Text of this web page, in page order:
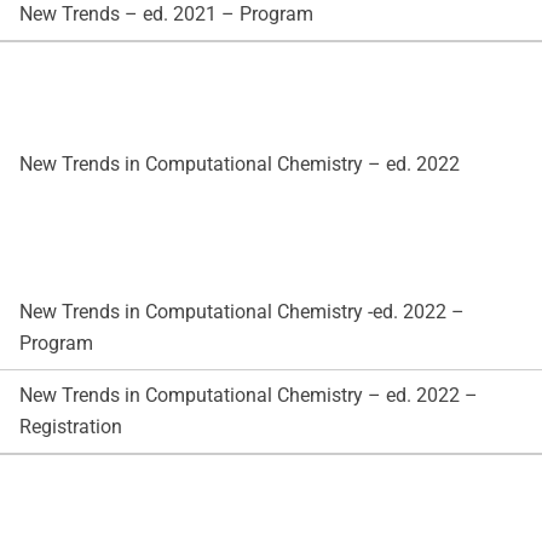
New Trends – ed. 2021 – Program
New Trends in Computational Chemistry – ed. 2022
New Trends in Computational Chemistry -ed. 2022 –
Program
New Trends in Computational Chemistry – ed. 2022 –
Registration